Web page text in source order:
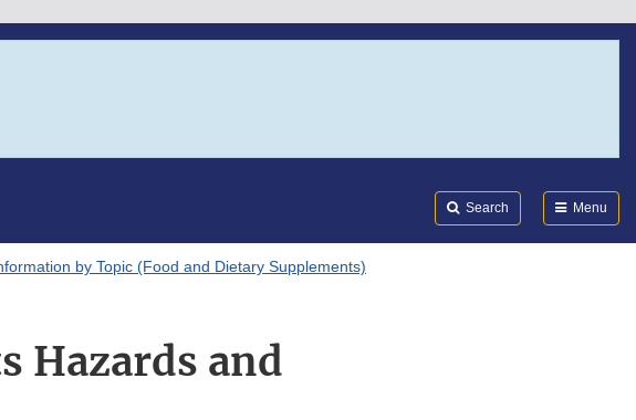
Search Menu
by Topic (Food and Dietary Supplements)
Hazards and